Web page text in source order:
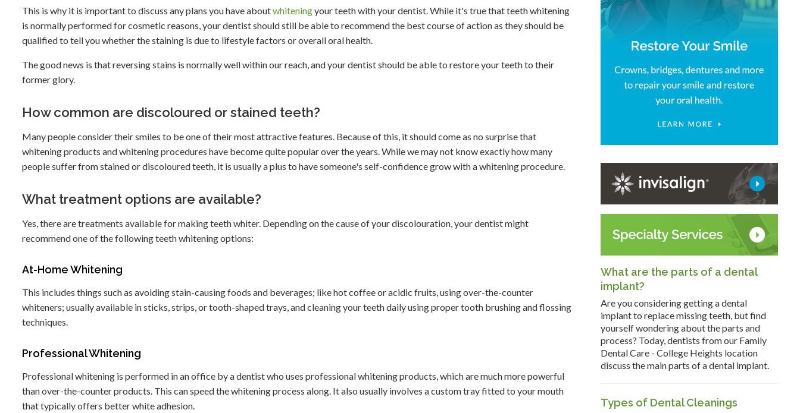
This is why it is important to discuss any plans you have aboutwhiteningyour teeth with your dentist. While it's true that teeth whitening
is normally performed for cosmetic reasons, your dentist should still be able to recommend the best course of action as they should be
qualified to tell you whether the staining is due to lifestyle factors or overall oral health.
The good news is that reversing stains is normally well within our reach, and your dentist should be able to restore your teeth to their
former glory.
How common are discoloured or stained teeth?
Many people consider their smiles to be one of their most attractive features. Because of this, it should come as no surprise that
whitening products and whitening procedures have become quite popular over the years. While we may not know exactly how many
people suffer from stained or discoloured teeth, it is usually a plus to have someone's self-confidence grow with a whitening procedure.
What treatment options are available?
Yes, there are treatments available for making teeth whiter. Depending on the cause of your discolouration, your dentist might
recommend one of the following teeth whitening options:
At-Home Whitening
This includes things such as avoiding stain-causing foods and beverages; like hot coffee or acidic fruits, using over-the-counter
whiteners; usually available in sticks, strips, or tooth-shaped trays, and cleaning your teeth daily using proper tooth brushing and flossing
techniques.
Professional Whitening
Professional whitening is performed in an office by a dentist who uses professional whitening products, which are much more powerful
than over-the-counter products. This can speed the whitening process along. It also usually involves a custom tray fitted to your mouth
that typically offers better white adhesion.
What are the parts of a dental
implant?
Are you considering getting a dental
implant to replace missing teeth, but find
yourself wondering about the parts and
process? Today, dentists from our Family
Dental Care - College Heights location
discuss the main parts of a dental implant.
Types of Dental Cleanings